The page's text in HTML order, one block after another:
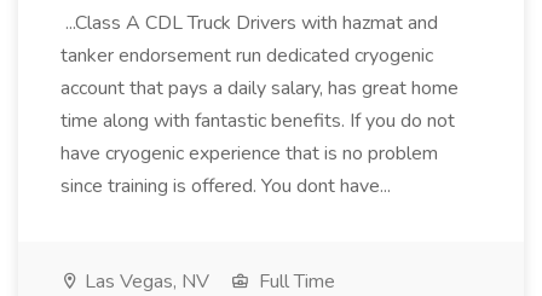
...Class A CDL Truck Drivers with hazmat and
tanker endorsement run dedicated cryogenic
account that pays a daily salary, has great home
time along with fantastic benefits. If you do not
have cryogenic experience that is no problem
since training is offered. You dont have...
Las Vegas, NV
Full Time